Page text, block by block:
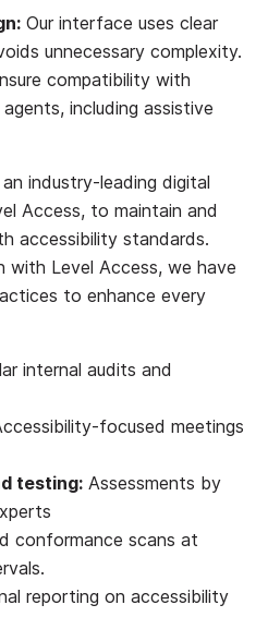
Our interface uses clear
unnecessary complexity.
compatibility with
including assistive
industry-leading digital
Access, to maintain and
accessibility standards.
with Level Access, we have
to enhance every
internal audits and
focused meetings
testing: Assessments by
conformance scans at
reporting on accessibility